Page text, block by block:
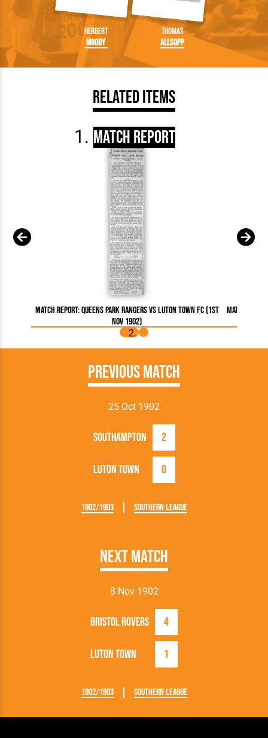
Herbert
Moody
Thomas
Allsopp
Related Items
Match Report
Match Report: Queens Park Rangers vs Luton Town FC (1st
Nov 1902)
Match
Previous Match
25 Oct 1902
Luton Town 0
Southampton 2
1902/1903 Southern League
Next Match
8 Nov 1902
Luton Town 1
Bristol Rovers 4
1902/1903 Southern League